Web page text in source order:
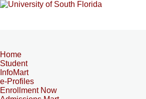
Home
Student
InfoMart
e-Profiles
Enrollment Now